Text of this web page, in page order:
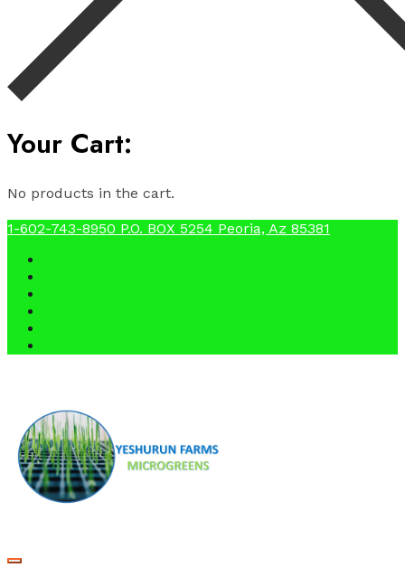
Your Cart:
No products in the cart.
1-602-743-8950 P.O. BOX 5254 Peoria, Az 85381